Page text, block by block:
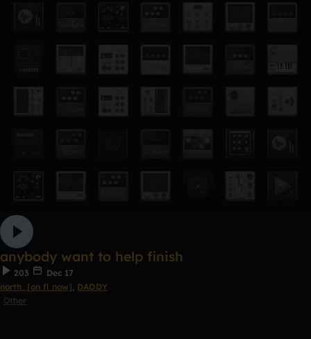
anybody want to help finish
203
Dec 17
north. [on fl now], DADDY
Other